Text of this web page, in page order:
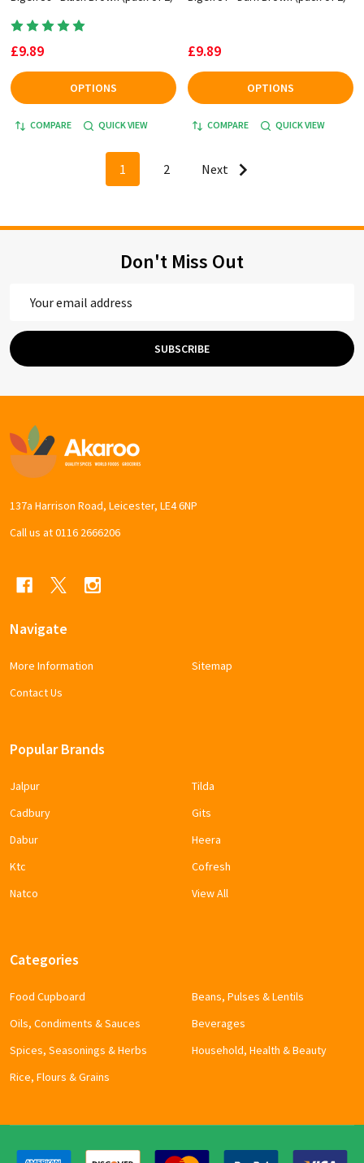
£9.89
OPTIONS
COMPARE QUICK VIEW
£9.89
OPTIONS
COMPARE QUICK VIEW
1 2 Next
Don't Miss Out
SUBSCRIBE
Footer
Start
137a Harrison Road, Leicester, LE4 6NP
Call us at 0116 2666206
Navigate
More Information
Contact Us
Sitemap
Popular Brands
Jalpur
Cadbury
Dabur
Ktc
Natco
Tilda
Gits
Heera
Cofresh
View All
Categories
Food Cupboard
Oils, Condiments & Sauces
Spices, Seasonings & Herbs
Rice, Flours & Grains
Beans, Pulses & Lentils
Beverages
Household, Health & Beauty